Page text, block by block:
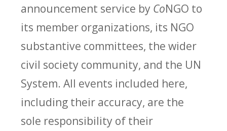
announcement service by CoNGO to
its member organizations, its NGO
substantive committees, the wider
civil society community, and the UN
System. All events included here,
including their accuracy, are the
sole responsibility of their